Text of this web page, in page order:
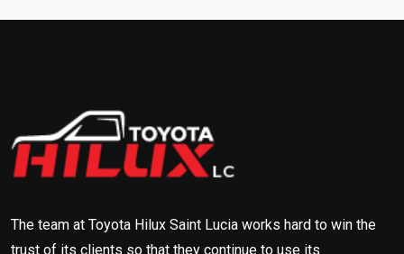
The team at Toyota Hilux Saint Lucia works hard to win the
trust of its clients so that they continue to use its